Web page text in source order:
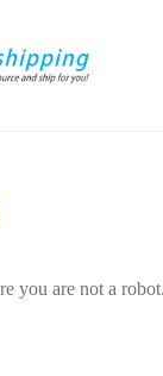
you are not a